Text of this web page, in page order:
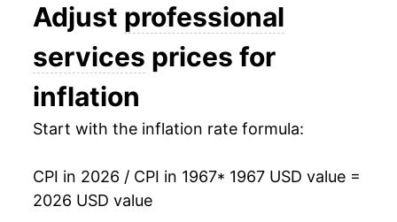
1980 $50.40 11.09%
1981 $55.58 10.27%
1982 $60.30
1984 $69.21 7.12%
Adjust professional
services prices for
inflation
Start with the inflation rate formula:
CPI in 2026 / CPI in 1967* 1967 USD value =
2026 USD value